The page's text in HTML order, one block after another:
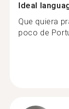
Ideal
Que quiera
poco de